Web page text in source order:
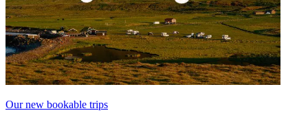
Our new bookable trips